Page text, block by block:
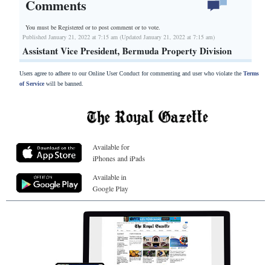
Comments
You must be Registered orto post comment or to vote.
Published January 21, 2022 at 7:15 am (Updated January 21, 2022 at 7:15 am)
Assistant Vice President, Bermuda Property Division
Users agree to adhere to our Online User Conduct for commenting and user who violate the Terms
of Servicewill be banned.
Available for
iPhones and iPads
Available in
Google Play